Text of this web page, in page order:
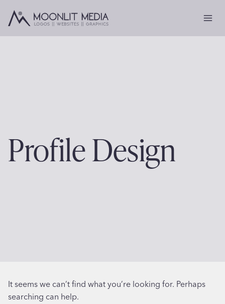
Profile Design
It seems we can’t find what you’re looking for. Perhaps
searching can help.